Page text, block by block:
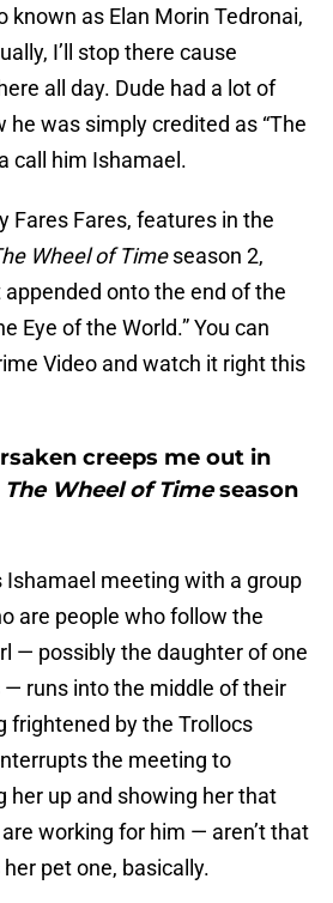
known as Elan Morin Tedronai,
I’ll stop there cause
all day. Dude had a lot of
he was simply credited as “The
call him Ishamael.
Fares Fares, features in the
Wheel of Timeseason 2,
onto the end of the
Eye of the World.” You can
Video and watch it right this
creeps me out in
The Wheel of Timeseason
Ishamael meeting with a group
are people who follow the
— possibly the daughter of one
— runs into the middle of their
frightened by the Trollocs
the meeting to
her up and showing her that
working for him — aren’t that
pet one, basically.